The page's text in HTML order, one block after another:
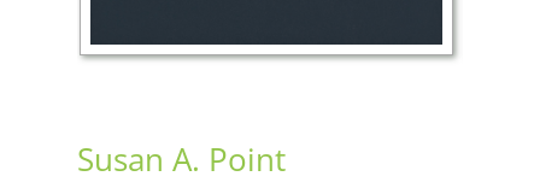
Susan A. Point